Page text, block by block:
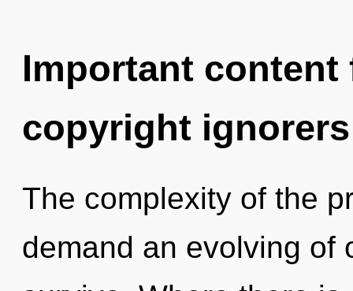
Important
copyright ignorers
The complexity of the
demand an evolving of